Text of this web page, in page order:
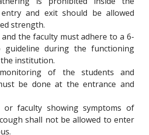
entry and exit should be allowed
strength.
the faculty must adhere to a 6-
guideline during the functioning
institution.
of the students and
be done at the entrance and
or faculty showing symptoms of
shall not be allowed to enter